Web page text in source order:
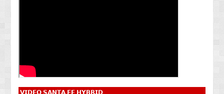
𝗩𝗜𝗗𝗘𝗢 𝗦𝗔𝗡𝗧𝗔 𝗙𝗘 𝗛𝗬𝗕𝗥𝗜𝗗